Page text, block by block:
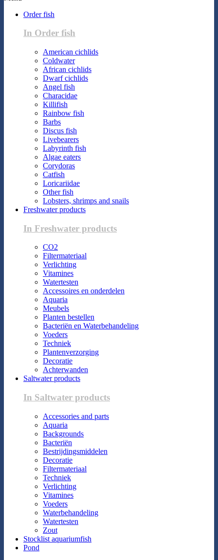
Order fish
In Order fish
American cichlids
Coldwater
African cichlids
Dwarf cichlids
Angel fish
Characidae
Killifish
Rainbow fish
Barbs
Discus fish
Livebearers
Labyrinth fish
Algae eaters
Corydoras
Catfish
Loricariidae
Other fish
Lobsters, shrimps and snails
Freshwater products
In Freshwater products
CO2
Filtermateriaal
Verlichting
Vitamines
Watertesten
Accessoires en onderdelen
Aquaria
Meubels
Planten bestellen
Bacteriën en Waterbehandeling
Voeders
Techniek
Plantenverzorging
Decoratie
Achterwanden
Saltwater products
In Saltwater products
Accessories and parts
Aquaria
Backgrounds
Bacteriën
Bestrijdingsmiddelen
Decoratie
Filtermateriaal
Techniek
Verlichting
Vitamines
Voeders
Waterbehandeling
Watertesten
Zout
Stocklist aquariumfish
Pond